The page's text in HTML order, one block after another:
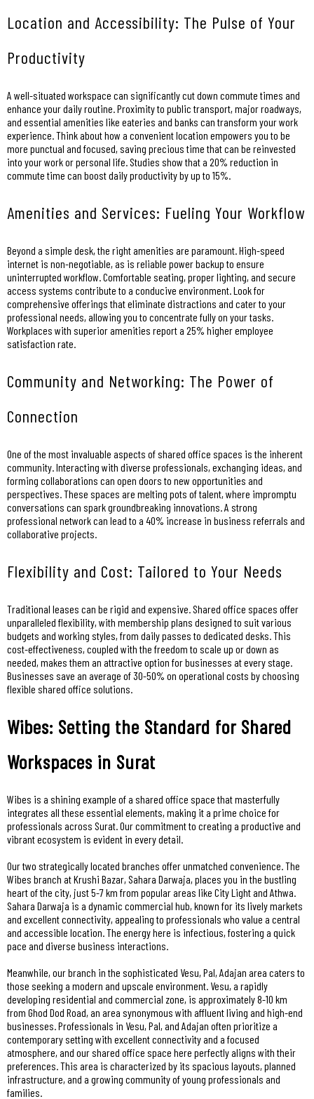
Location and Accessibility: The Pulse of Your
Productivity
A well-situated workspace can significantly cut down commute times and
enhance your daily routine. Proximity to public transport, major roadways,
and essential amenities like eateries and banks can transform your work
experience. Think about how a convenient location empowers you to be
more punctual and focused, saving precious time that can be reinvested
into your work or personal life. Studies show that a 20% reduction in
commute time can boost daily productivity by up to 15%.
Amenities and Services: Fueling Your Workflow
Beyond a simple desk, the right amenities are paramount. High-speed
internet is non-negotiable, as is reliable power backup to ensure
uninterrupted workflow. Comfortable seating, proper lighting, and secure
access systems contribute to a conducive environment. Look for
comprehensive offerings that eliminate distractions and cater to your
professional needs, allowing you to concentrate fully on your tasks.
Workplaces with superior amenities report a 25% higher employee
satisfaction rate.
Community and Networking: The Power of
Connection
One of the most invaluable aspects of shared office spaces is the inherent
community. Interacting with diverse professionals, exchanging ideas, and
forming collaborations can open doors to new opportunities and
perspectives. These spaces are melting pots of talent, where impromptu
conversations can spark groundbreaking innovations. A strong
professional network can lead to a 40% increase in business referrals and
collaborative projects.
Flexibility and Cost: Tailored to Your Needs
Traditional leases can be rigid and expensive. Shared office spaces offer
unparalleled flexibility, with membership plans designed to suit various
budgets and working styles, from daily passes to dedicated desks. This
cost-effectiveness, coupled with the freedom to scale up or down as
needed, makes them an attractive option for businesses at every stage.
Businesses save an average of 30-50% on operational costs by choosing
flexible shared office solutions.
Wibes: Setting the Standard for Shared
Workspaces in Surat
Wibes is a shining example of a shared office space that masterfully
integrates all these essential elements, making it a prime choice for
professionals across Surat. Our commitment to creating a productive and
vibrant ecosystem is evident in every detail.
Our two strategically located branches offer unmatched convenience. The
Wibes branch at Krushi Bazar, Sahara Darwaja, places you in the bustling
heart of the city, just 5-7 km from popular areas like City Light and Athwa.
Sahara Darwaja is a dynamic commercial hub, known for its lively markets
and excellent connectivity, appealing to professionals who value a central
and accessible location. The energy here is infectious, fostering a quick
pace and diverse business interactions.
Meanwhile, our branch in the sophisticated Vesu, Pal, Adajan area caters to
those seeking a modern and upscale environment. Vesu, a rapidly
developing residential and commercial zone, is approximately 8-10 km
from Ghod Dod Road, an area synonymous with affluent living and high-end
businesses. Professionals in Vesu, Pal, and Adajan often prioritize a
contemporary setting with excellent connectivity and a focused
atmosphere, and our shared office space here perfectly aligns with their
preferences. This area is characterized by its spacious layouts, planned
infrastructure, and a growing community of young professionals and
families.